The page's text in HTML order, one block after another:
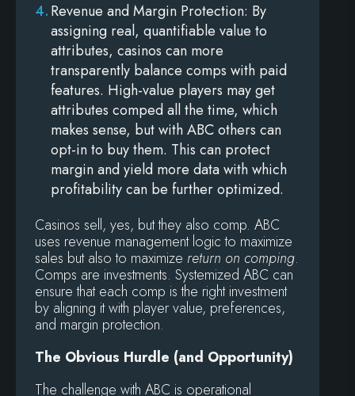
Revenue and Margin Protection: By
assigning real, quantifiable value to
attributes, casinos can more
transparently balance comps with paid
features. High-value players may get
attributes comped all the time, which
makes sense, but with ABC others can
opt-in to buy them. This can protect
margin and yield more data with which
profitability can be further optimized.
Casinos sell, yes, but they also comp. ABC
uses revenue management logic to maximize
sales but also to maximize return on comping.
Comps are investments. Systemized ABC can
ensure that each comp is the right investment
by aligning it with player value, preferences,
and margin protection.
The Obvious Hurdle (and Opportunity)
The challenge with ABC is operational